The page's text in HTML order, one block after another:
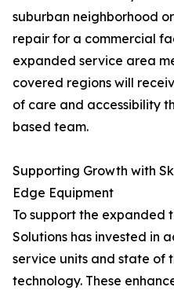
suburban neighborhood
repair for a commercial
expanded service area
covered regions will
of care and accessibility
based team.
Supporting Growth with
Edge Equipment
To support the expanded
Solutions has invested in
service units and state of
technology. These